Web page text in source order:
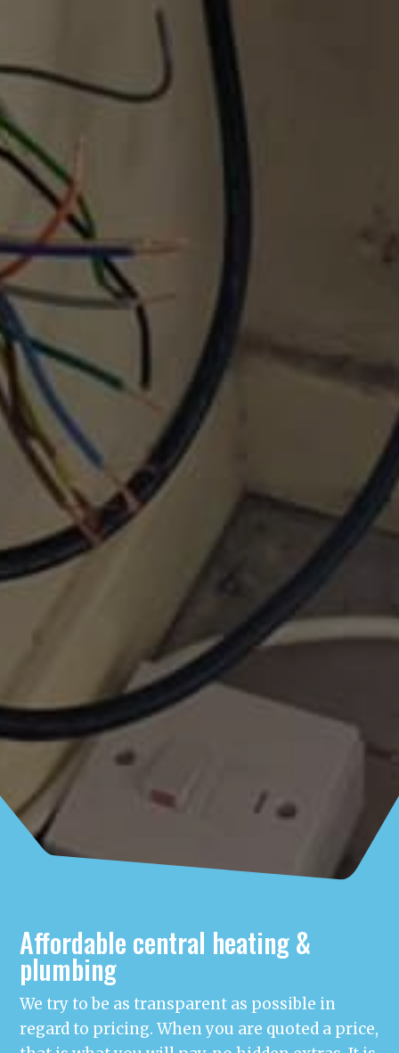
Affordable central heating &
plumbing
We try to be as transparent as possible in
regard to pricing. When you are quoted a price,